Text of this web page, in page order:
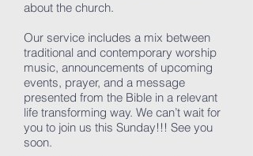
about the church.
Our service includes a mix between
traditional and contemporary worship
music, announcements of upcoming
events, prayer, and a message
presented from the Bible in a relevant
life transforming way. We can’t wait for
you to join us this Sunday!!! See you
soon.